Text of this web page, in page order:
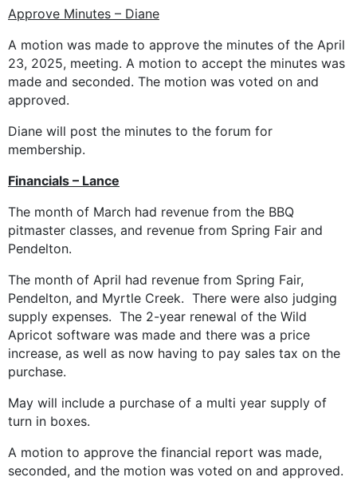
Approve Minutes – Diane
A motion was made to approve the minutes of the April
23, 2025, meeting. A motion to accept the minutes was
made and seconded. The motion was voted on and
approved.
Diane will post the minutes to the forum for
membership.
Financials – Lance
The month of March had revenue from the BBQ
pitmaster classes, and revenue from Spring Fair and
Pendelton.
The month of April had revenue from Spring Fair,
Pendelton, and Myrtle Creek. There were also judging
supply expenses. The 2-year renewal of the Wild
Apricot software was made and there was a price
increase, as well as now having to pay sales tax on the
purchase.
May will include a purchase of a multi year supply of
turn in boxes.
A motion to approve the financial report was made,
seconded, and the motion was voted on and approved.